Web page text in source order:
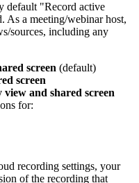
default "Record active
As a meeting/webinar host,
sources, including any
screen (default)
screen
and shared screen
for:
recording settings, your
of the recording that